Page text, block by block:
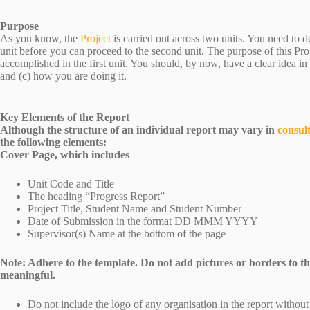
Purpose
As you know, the Projectis carried out across two units. You need to
unit before you can proceed to the second unit. The purpose of this
accomplished in the first unit. You should, by now, have a clear idea
and (c) how you are doing it.
Key Elements of the Report
Although the structure of an individual report may vary in
the following elements:
Cover Page, which includes
Unit Code and Title
The heading “Progress Report”
Project Title, Student Name and Student Number
Date of Submission in the format DD MMM YYYY
Supervisor(s) Name at the bottom of the page
Note: Adhere to the template. Do not add pictures or borders to
meaningful.
Do not include the logo of any organisation in the report